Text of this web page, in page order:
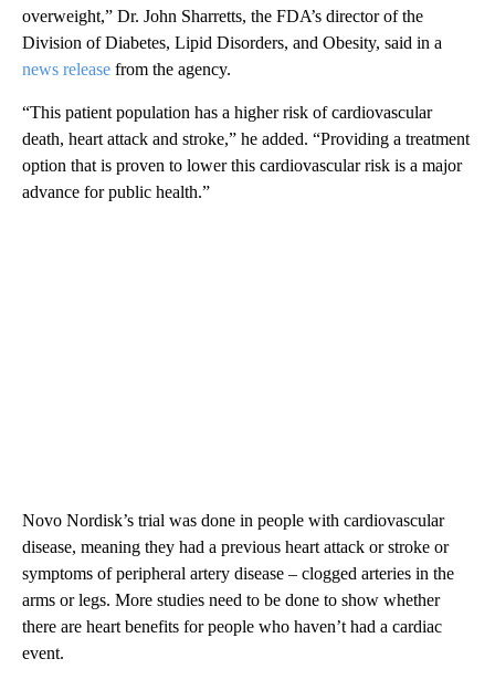
overweight,” Dr. John Sharretts, the FDA’s director of the
Division of Diabetes, Lipid Disorders, and Obesity, said in a
news release from the agency.
“This patient population has a higher risk of cardiovascular
death, heart attack and stroke,” he added. “Providing a treatment
option that is proven to lower this cardiovascular risk is a major
advance for public health.”
Novo Nordisk’s trial was done in people with cardiovascular
disease, meaning they had a previous heart attack or stroke or
symptoms of peripheral artery disease – clogged arteries in the
arms or legs. More studies need to be done to show whether
there are heart benefits for people who haven’t had a cardiac
event.